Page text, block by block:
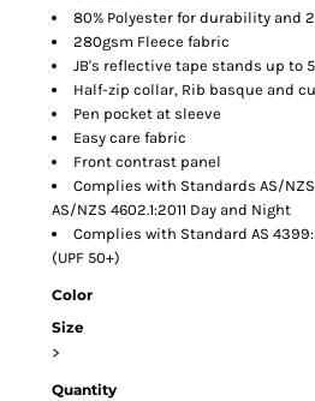
80% Polyester for durability and
280gsm Fleece fabric
JB's reflective tape stands up to
Half-zip collar, Rib basque and
Pen pocket at sleeve
Easy care fabric
Front contrast panel
Complies with Standards AS/
AS/NZS 4602.1:2011 Day and Night
Complies with Standard AS
(UPF 50+)
Color
Size
>
Quantity